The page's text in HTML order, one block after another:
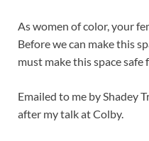
As women of color, your
Before we can make this
must make this space
Emailed to me by Shadey
after my talk at Colby.